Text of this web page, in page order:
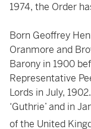
1974, the Order
Born Geoffrey
Oranmore and
Barony in 1900
Representative
Lords in July,
‘Guthrie’ and in
of the United